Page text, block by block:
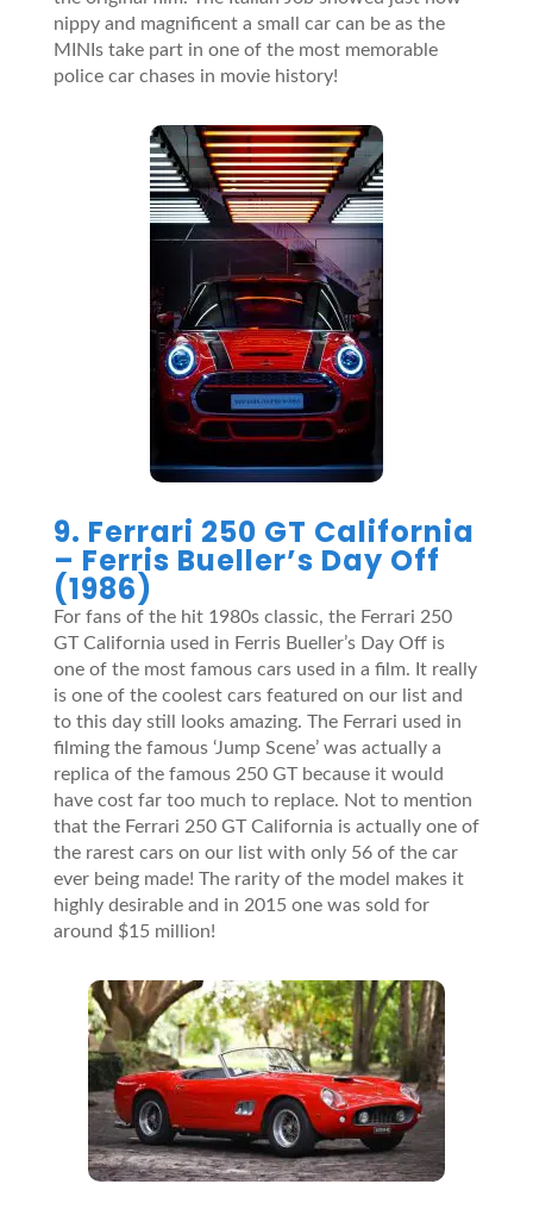
nippy and magnificent a small car can be as the
MINIs take part in one of the most memorable
police car chases in movie history!
9. Ferrari 250 GT California
– Ferris Bueller’s Day Off
(1986)
For fans of the hit 1980s classic, the Ferrari 250
GT California used in Ferris Bueller’s Day Off is
one of the most famous cars used in a film. It really
is one of the coolest cars featured on our list and
to this day still looks amazing. The Ferrari used in
filming the famous ‘Jump Scene’ was actually a
replica of the famous 250 GT because it would
have cost far too much to replace. Not to mention
that the Ferrari 250 GT California is actually one of
the rarest cars on our list with only 56 of the car
ever being made! The rarity of the model makes it
highly desirable and in 2015 one was sold for
around $15 million!